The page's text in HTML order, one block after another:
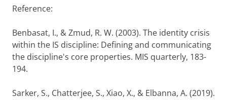
Reference:
Benbasat, I., & Zmud, R. W. (2003). The identity crisis
within the IS discipline: Defining and communicating
the discipline's core properties. MIS quarterly, 183-
194.
Sarker, S., Chatterjee, S., Xiao, X., & Elbanna, A. (2019).